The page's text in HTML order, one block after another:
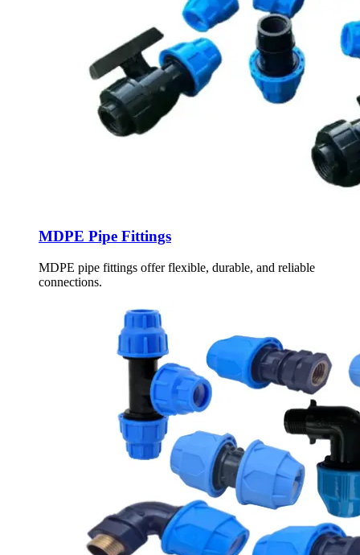
MDPE Pipe Fittings
MDPE pipe fittings offer flexible, durable, and reliable
connections.